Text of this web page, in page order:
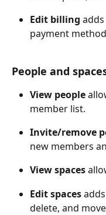
Edit billing
payment
People and
View people
member list.
Invite/remove
new members
View spaces
Edit spaces
delete, and